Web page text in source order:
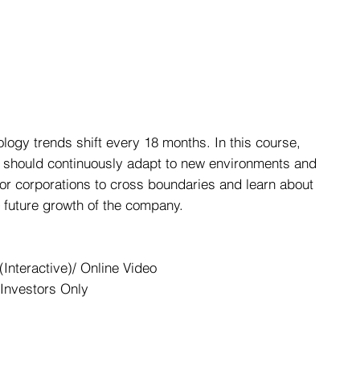
trends shift every 18 months. In this course,
continuously adapt to new environments and
corporations to cross boundaries and learn about
growth of the company.
Online Video
Only